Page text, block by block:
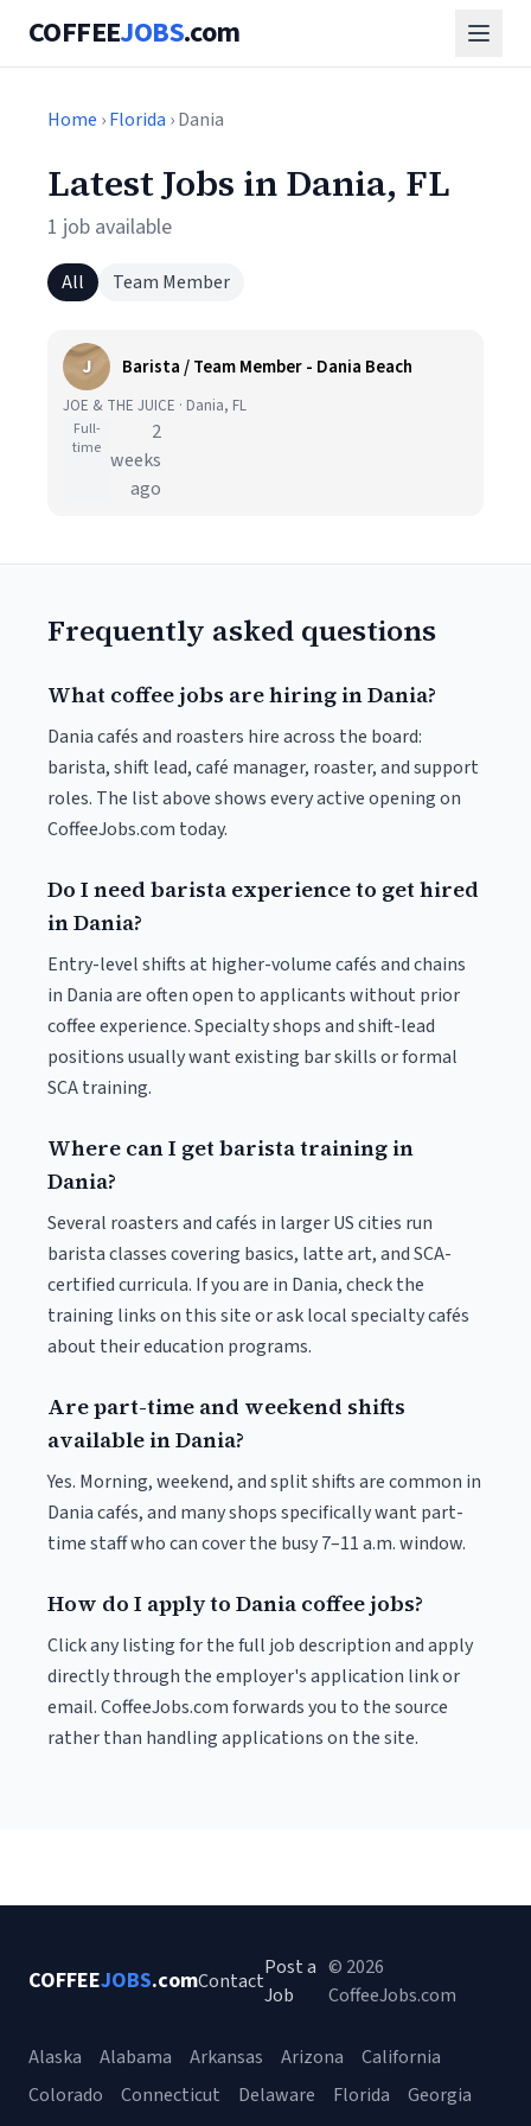
COFFEEJOBS.com
Home ›Florida › Dania
Latest Jobs in Dania, FL
1 job available
All Team Member
J Barista / Team Member - Dania Beach
JOE & THE JUICE · Dania, FL
Full-
time
2
weeks
ago
Frequently asked questions
What coffee jobs are hiring in Dania?
Dania cafés and roasters hire across the board:
barista, shift lead, café manager, roaster, and support
roles. The list above shows every active opening on
CoffeeJobs.com today.
Do I need barista experience to get hired
in Dania?
Entry-level shifts at higher-volume cafés and chains
in Dania are often open to applicants without prior
coffee experience. Specialty shops and shift-lead
positions usually want existing bar skills or formal
SCA training.
Where can I get barista training in
Dania?
Several roasters and cafés in larger US cities run
barista classes covering basics, latte art, and SCA-
certified curricula. If you are in Dania, check the
training links on this site or ask local specialty cafés
about their education programs.
Are part-time and weekend shifts
available in Dania?
Yes. Morning, weekend, and split shifts are common in
Dania cafés, and many shops specifically want part-
time staff who can cover the busy 7–11 a.m. window.
How do I apply to Dania coffee jobs?
Click any listing for the full job description and apply
directly through the employer's application link or
email. CoffeeJobs.com forwards you to the source
rather than handling applications on the site.
COFFEEJOBS.comContact
Post a
Job
© 2026
CoffeeJobs.com
Alaska Alabama Arkansas Arizona
California
Colorado
Connecticut Delaware Florida
Georgia